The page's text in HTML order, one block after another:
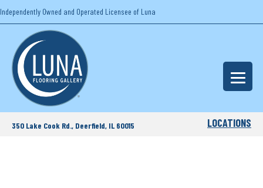
Independently Owned and Operated Licensee of Luna
350 Lake Cook Rd., Deerfield, IL 60015 LOCATIONS